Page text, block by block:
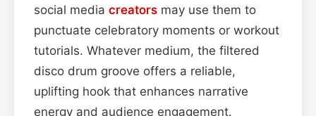
social media creators may use them to
punctuate celebratory moments or workout
tutorials. Whatever medium, the filtered
disco drum groove offers a reliable,
uplifting hook that enhances narrative
energy and audience engagement.